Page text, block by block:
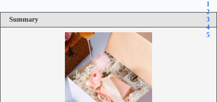
Summary
1
2
3
4
5